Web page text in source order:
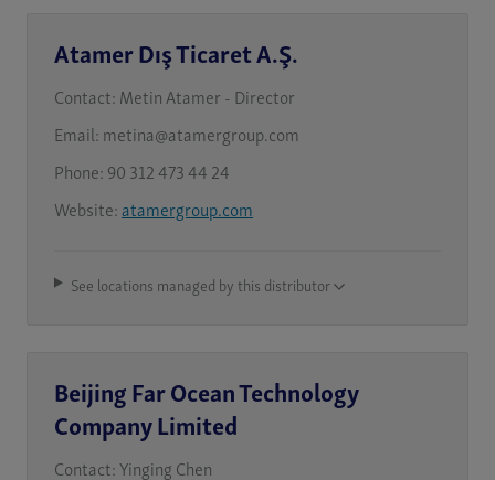
Atamer Dış Ticaret A.Ş.
Contact: Metin Atamer - Director
Email: metina@atamergroup.com
Phone: 90 312 473 44 24
Website: atamergroup.com
See locations managed by this distributor
Beijing Far Ocean Technology
Company Limited
Contact: Yinging Chen